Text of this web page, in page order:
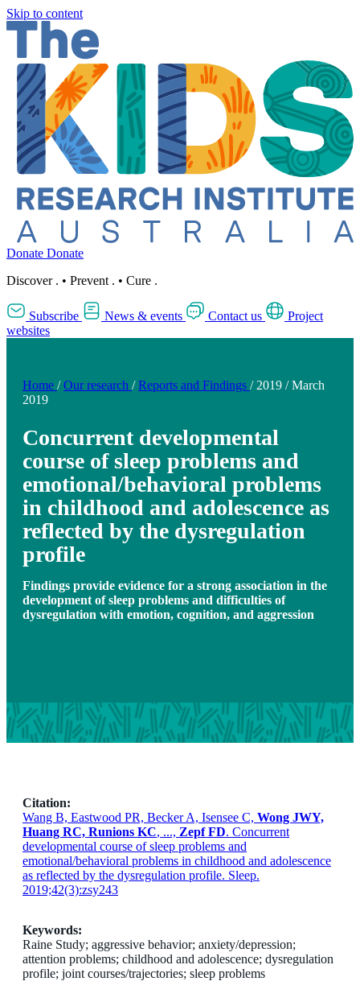
Skip to content
Donate Donate
Discover . • Prevent . • Cure .
Subscribe News & events Contact us
Project
websites
Home / Our research / Reports and Findings / 2019 / March
2019
Concurrent developmental
course of sleep problems and
emotional/behavioral problems
in childhood and adolescence as
reflected by the dysregulation
profile
Findings provide evidence for a strong association in the
development of sleep problems and difficulties of
dysregulation with emotion, cognition, and aggression
Citation:
Wang B, Eastwood PR, Becker A, Isensee C, Wong JWY,
Huang RC, Runions KC, ..., Zepf FD. Concurrent
developmental course of sleep problems and
emotional/behavioral problems in childhood and adolescence
as reflected by the dysregulation profile. Sleep.
2019;42(3):zsy243
Keywords:
Raine Study; aggressive behavior; anxiety/depression;
attention problems; childhood and adolescence; dysregulation
profile; joint courses/trajectories; sleep problems